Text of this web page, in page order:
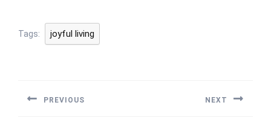
Tags: joyful living
PREVIOUS NEXT